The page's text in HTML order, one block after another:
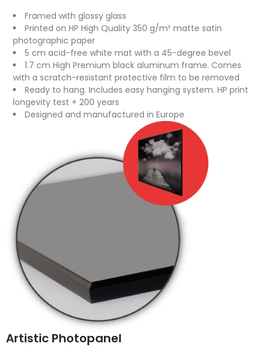
Framed with glossy glass
Printed on HP High Quality 350 g/m² matte satin
photographic paper
5 cm acid-free white mat with a 45-degree bevel
1.7 cm High Premium black aluminum frame. Comes
with a scratch-resistant protective film to be removed
Ready to hang. Includes easy hanging system. HP print
longevity test + 200 years
Designed and manufactured in Europe
Artistic Photopanel